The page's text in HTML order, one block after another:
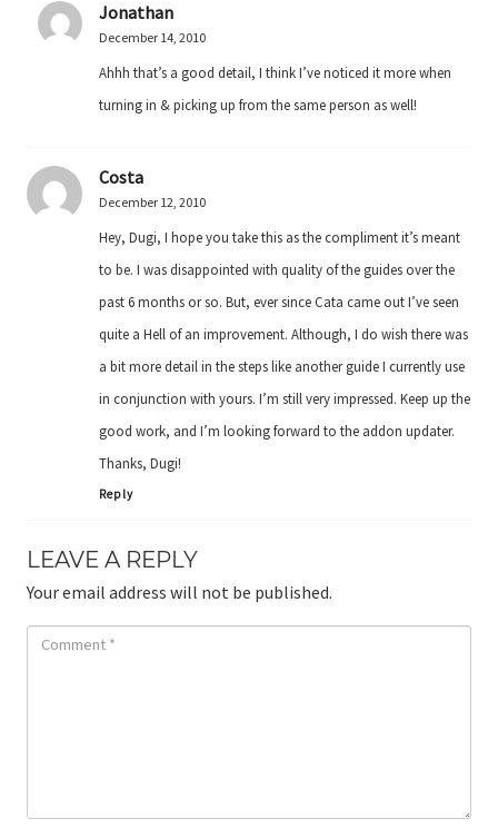
Jonathan
December 14, 2010
Ahhh that’s a good detail, I think I’ve noticed it more when
turning in & picking up from the same person as well!
Costa
December 12, 2010
Hey, Dugi, I hope you take this as the compliment it’s meant
to be. I was disappointed with quality of the guides over the
past 6 months or so. But, ever since Cata came out I’ve seen
quite a Hell of an improvement. Although, I do wish there was
a bit more detail in the steps like another guide I currently use
in conjunction with yours. I’m still very impressed. Keep up the
good work, and I’m looking forward to the addon updater.
Thanks, Dugi!
Reply
LEAVE A REPLY
Your email address will not be published.